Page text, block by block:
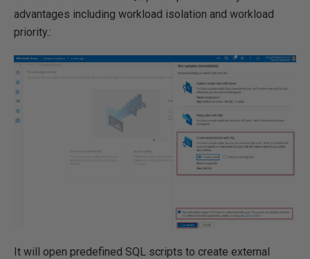
advantages including workload isolation and workload
priority.:
It will open predefined SQL scripts to create external